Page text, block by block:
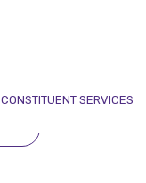
CONSTITUENT SERVICES